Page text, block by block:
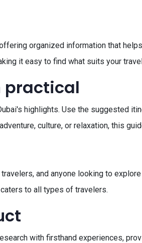
organized information that
it easy to find what suits your
practical
highlights. Use the suggested
culture, or relaxation, this
and anyone looking to
to all types of travelers.
with firsthand experiences,